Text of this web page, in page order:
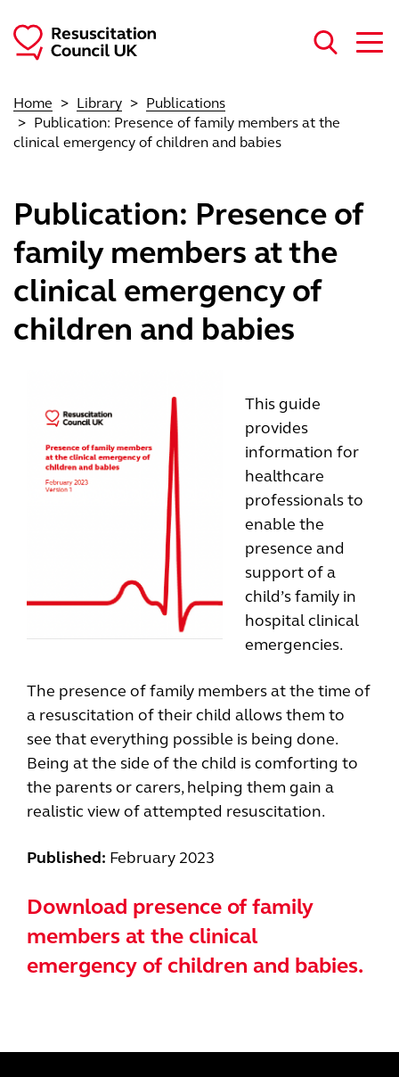
Home Library
Publications
Publication: Presence of family members at the
clinical emergency of children and babies
Publication: Presence of
family members at the
clinical emergency of
children and babies
This guide
provides
information for
healthcare
professionals to
enable the
presence and
support of a
child’s family in
hospital clinical
emergencies.
The presence of family members at the time of
a resuscitation of their child allows them to
see that everything possible is being done.
Being at the side of the child is comforting to
the parents or carers, helping them gain a
realistic view of attempted resuscitation.
Published: February 2023
Download presence of family
members at the clinical
emergency of children and babies.